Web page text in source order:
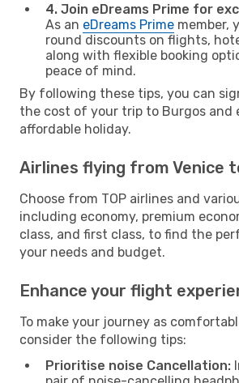
4. Join eDreams Prime for
As an eDreams Prime member,
round discounts on flights,
along with flexible booking
peace of mind.
By following these tips, you can
the cost of your trip to Burgos and
affordable holiday.
Airlines flying from Venice
Choose from TOP airlines and
including economy, premium
class, and first class, to find the
your needs and budget.
Enhance your flight
To make your journey as
consider the following tips:
Prioritise noise Cancellation: